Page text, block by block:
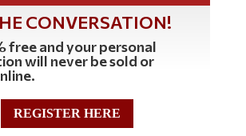
CONVERSATION!
free and your personal
will never be sold or
REGISTER HERE